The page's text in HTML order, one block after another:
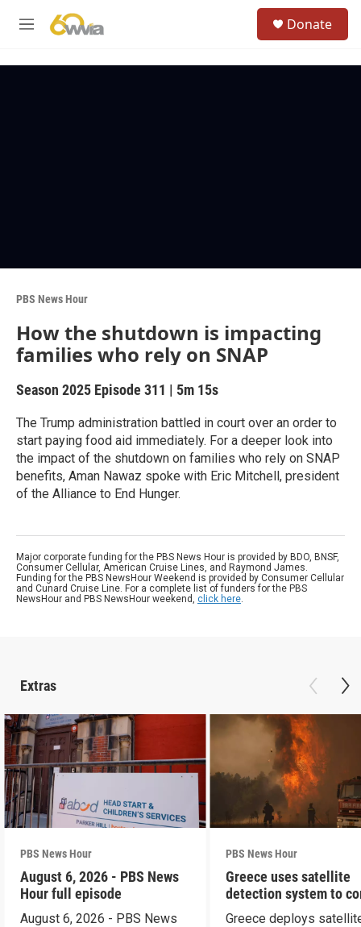
M
Donate
PBS News Hour
How the shutdown is impacting
families who rely on SNAP
Season 2025 Episode 311 | 5m 15s
The Trump administration battled in court over an order to
start paying food aid immediately. For a deeper look into
the impact of the shutdown on families who rely on SNAP
benefits, Aman Nawaz spoke with Eric Mitchell, president
of the Alliance to End Hunger.
Major corporate funding for the PBS News Hour is provided by BDO, BNSF,
Consumer Cellular, American Cruise Lines, and Raymond James.
Funding for the PBS NewsHour Weekend is provided by Consumer Cellular
and Cunard Cruise Line. For a complete list of funders for the PBS
NewsHour and PBS NewsHour weekend, click here.
Extras
PBS News Hour
August 6, 2026 - PBS News
Hour full episode
August 6, 2026 - PBS News
PBS News Hour
Greece uses satellite
detection system to
wildfires
Greece deploys